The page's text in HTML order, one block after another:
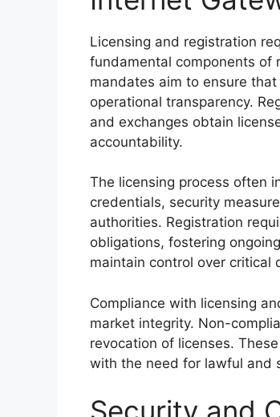
Licensing and registration
fundamental components of
mandates aim to ensure
operational transparency.
and exchanges obtain
accountability.
The licensing process often
credentials, security
authorities. Registration
obligations, fostering
maintain control over critical
Compliance with licensing
market integrity. Non-
revocation of licenses.
with the need for lawful and